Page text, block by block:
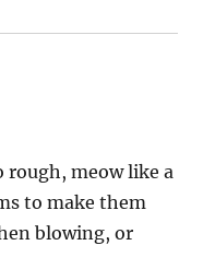
rough, meow like a
to make them
blowing, or